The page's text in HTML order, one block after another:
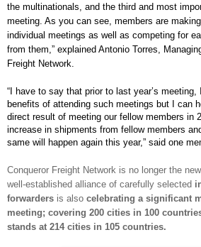
the multinationals, and the third and most
meeting. As you can see, members are
individual meetings as well as competing for
from them,” explained Antonio Torres,
Freight Network.
“I have to say that prior to last year’s
benefits of attending such meetings but I can
direct result of meeting our fellow members in
increase in shipments from fellow members
same will happen again this year,” said one
Conqueror Freight Network is no longer the
well-established alliance of carefully selected
forwarders is also celebrating a significant
meeting; covering 200 cities in 100
stands at 214 cities in 105 countries.